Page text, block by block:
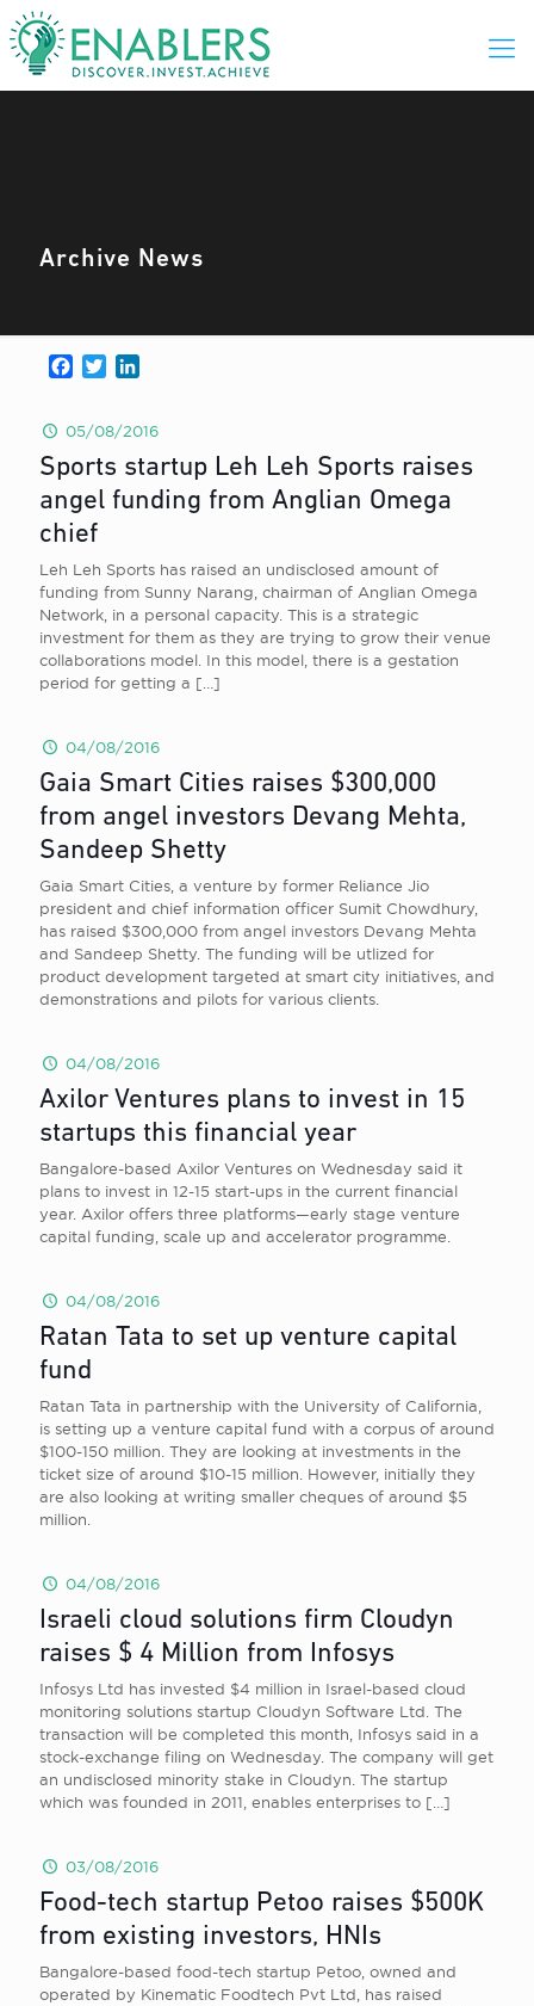
Archive News
Facebook
Twitter
05/08/2016
Sports startup Leh Leh Sports raises
angel funding from Anglian Omega
chief
Leh Leh Sports has raised an undisclosed amount of
funding from Sunny Narang, chairman of Anglian Omega
Network, in a personal capacity. This is a strategic
investment for them as they are trying to grow their venue
collaborations model. In this model, there is a gestation
period for getting a […]
04/08/2016
Gaia Smart Cities raises $300,000
from angel investors Devang Mehta,
Sandeep Shetty
Gaia Smart Cities, a venture by former Reliance Jio
president and chief information officer Sumit Chowdhury,
has raised $300,000 from angel investors Devang Mehta
and Sandeep Shetty. The funding will be utlized for
product development targeted at smart city initiatives, and
demonstrations and pilots for various clients.
04/08/2016
Axilor Ventures plans to invest in 15
startups this financial year
Bangalore-based Axilor Ventures on Wednesday said it
plans to invest in 12-15 start-ups in the current financial
year. Axilor offers three platforms—early stage venture
capital funding, scale up and accelerator programme.
04/08/2016
Ratan Tata to set up venture capital
fund
Ratan Tata in partnership with the University of California,
is setting up a venture capital fund with a corpus of around
$100-150 million. They are looking at investments in the
ticket size of around $10-15 million. However, initially they
are also looking at writing smaller cheques of around $5
million.
04/08/2016
Israeli cloud solutions firm Cloudyn
raises $ 4 Million from Infosys
Infosys Ltd has invested $4 million in Israel-based cloud
monitoring solutions startup Cloudyn Software Ltd. The
transaction will be completed this month, Infosys said in a
stock-exchange filing on Wednesday. The company will get
an undisclosed minority stake in Cloudyn. The startup
which was founded in 2011, enables enterprises to […]
03/08/2016
Food-tech startup Petoo raises $500K
from existing investors, HNIs
Bangalore-based food-tech startup Petoo, owned and
operated by Kinematic Foodtech Pvt Ltd, has raised